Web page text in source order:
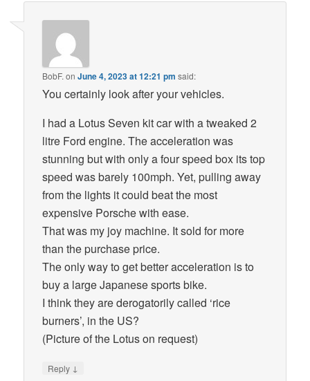
BobF. onJune 4, 2023 at 12:21 pm said:
You certainly look after your vehicles.
I had a Lotus Seven kit car with a tweaked 2
litre Ford engine. The acceleration was
stunning but with only a four speed box its top
speed was barely 100mph. Yet, pulling away
from the lights it could beat the most
expensive Porsche with ease.
That was my joy machine. It sold for more
than the purchase price.
The only way to get better acceleration is to
buy a large Japanese sports bike.
I think they are derogatorily called ‘rice
burners’, in the US?
(Picture of the Lotus on request)
Reply ↓